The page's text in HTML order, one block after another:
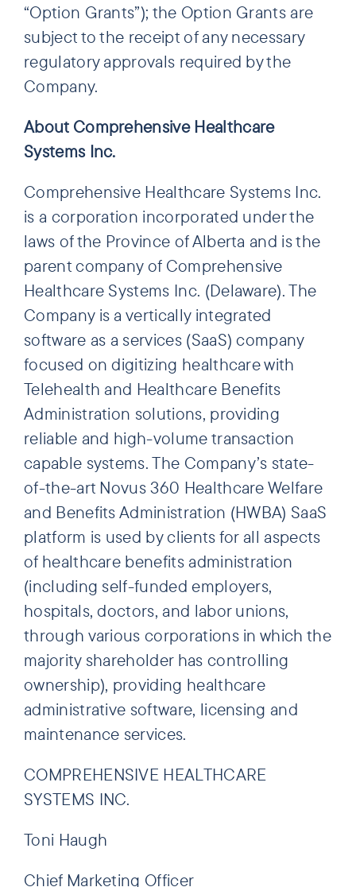
“Option Grants”); the Option Grants are
subject to the receipt of any necessary
regulatory approvals required by the
Company.
About Comprehensive Healthcare
Systems Inc.
Comprehensive Healthcare Systems Inc.
is a corporation incorporated under the
laws of the Province of Alberta and is the
parent company of Comprehensive
Healthcare Systems Inc. (Delaware). The
Company is a vertically integrated
software as a services (SaaS) company
focused on digitizing healthcare with
Telehealth and Healthcare Benefits
Administration solutions, providing
reliable and high-volume transaction
capable systems. The Company’s state-
of-the-art Novus 360 Healthcare Welfare
and Benefits Administration (HWBA) SaaS
platform is used by clients for all aspects
of healthcare benefits administration
(including self-funded employers,
hospitals, doctors, and labor unions,
through various corporations in which the
majority shareholder has controlling
ownership), providing healthcare
administrative software, licensing and
maintenance services.
COMPREHENSIVE HEALTHCARE
SYSTEMS INC.
Toni Haugh
Chief Marketing Officer